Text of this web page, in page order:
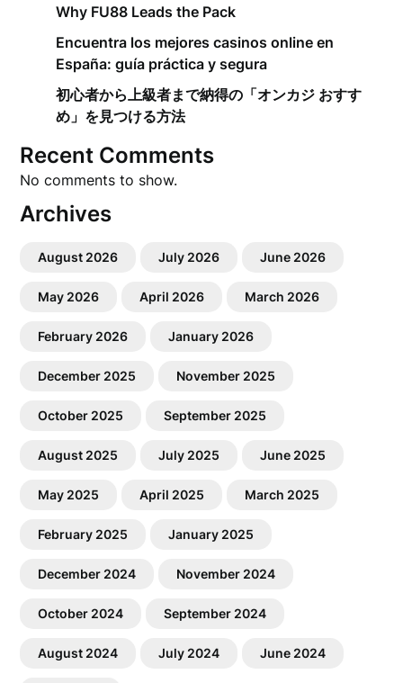
Why FU88 Leads the Pack
Encuentra los mejores casinos online en
España: guía práctica y segura
初心者から上級者まで納得の「オンカジ おすす
め」を見つける方法
Recent Comments
No comments to show.
Archives
August 2026 July 2026 June 2026
May 2026 April 2026 March 2026
February 2026 January 2026
December 2025 November 2025
October 2025 September 2025
August 2025 July 2025 June 2025
May 2025 April 2025 March 2025
February 2025 January 2025
December 2024 November 2024
October 2024 September 2024
August 2024 July 2024 June 2024